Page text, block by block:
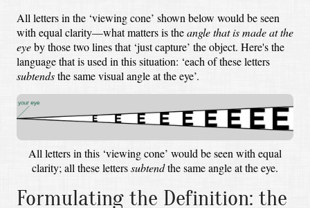
All letters in the ‘viewing cone’ shown below would be seen
with equal clarity—what matters is theangle that is made at the
eyeby those two lines that ‘just capture’ the object. Here's the
language that is used in this situation: ‘each of these letters
subtendsthe same visual angle at the eye’.
All letters in this ‘viewing cone’ would be seen with equal
clarity; all these letterssubtendthe same angle at the eye.
Formulating the Definition: the